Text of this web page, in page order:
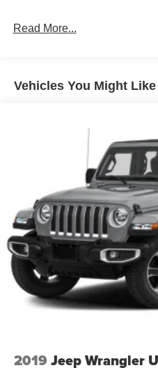
Black Rear Bumper w/1
Body-Colored Grille w/
Front Fog Lamps
Full-Size Spare Tire
Galvanized Steel/
LED Brakelights
Manual Convertible Top
and Top
Removable Rear Window
Swing-Out Rear Cargo
Tailgate/Rear Door Lock
Tires: 275/55R20 BSW
Read More...
Vehicles You Might Like
2019 Jeep Wrangler